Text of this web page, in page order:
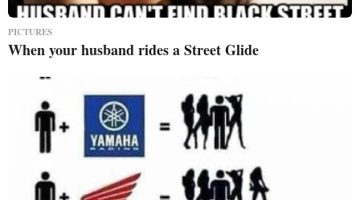
PICTURES
When your husband rides a Street Glide